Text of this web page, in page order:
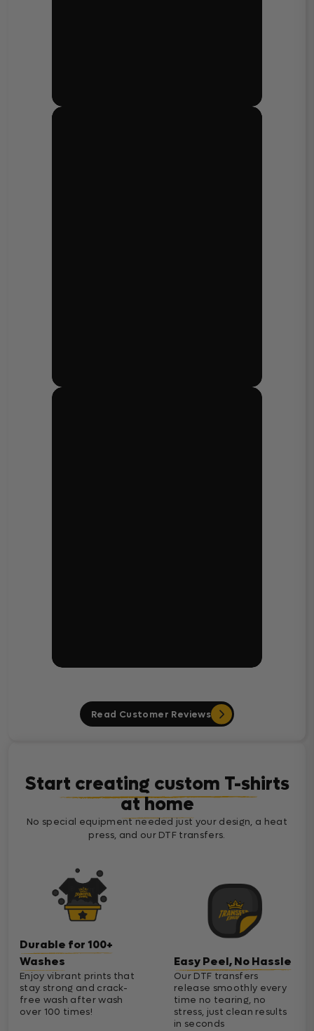
Read Customer Reviews
Start creating custom T-shirts
at home
No special equipment needed just your design, a heat
press, and our DTF transfers.
Durable for 100+
Washes
Enjoy vibrant prints that
stay strong and crack-
free wash after wash
over 100 times!
Easy Peel, No Hassle
Our DTF transfers
release smoothly every
time no tearing, no
stress, just clean results
in seconds